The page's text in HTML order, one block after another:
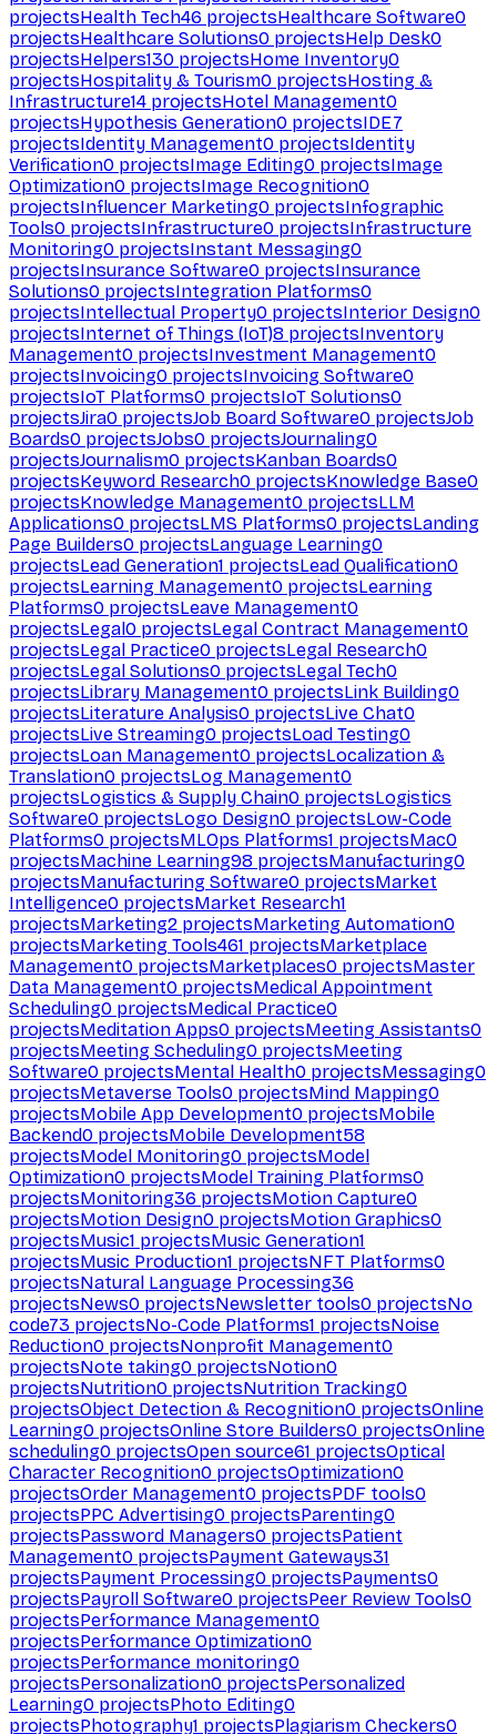
projectsHealth Tech46 projectsHealthcare Software0
projectsHealthcare Solutions0 projectsHelp Desk0
projectsHelpers130 projectsHome Inventory0
projectsHospitality & Tourism0 projectsHosting &
Infrastructure14 projectsHotel Management0
projectsHypothesis Generation0 projectsIDE7
projectsIdentity Management0 projectsIdentity
Verification0 projectsImage Editing0 projectsImage
Optimization0 projectsImage Recognition0
projectsInfluencer Marketing0 projectsInfographic
Tools0 projectsInfrastructure0 projectsInfrastructure
Monitoring0 projectsInstant Messaging0
projectsInsurance Software0 projectsInsurance
Solutions0 projectsIntegration Platforms0
projectsIntellectual Property0 projectsInterior Design0
projectsInternet of Things (IoT)8 projectsInventory
Management0 projectsInvestment Management0
projectsInvoicing0 projectsInvoicing Software0
projectsIoT Platforms0 projectsIoT Solutions0
projectsJira0 projectsJob Board Software0 projectsJob
Boards0 projectsJobs0 projectsJournaling0
projectsJournalism0 projectsKanban Boards0
projectsKeyword Research0 projectsKnowledge Base0
projectsKnowledge Management0 projectsLLM
Applications0 projectsLMS Platforms0 projectsLanding
Page Builders0 projectsLanguage Learning0
projectsLead Generation1 projectsLead Qualification0
projectsLearning Management0 projectsLearning
Platforms0 projectsLeave Management0
projectsLegal0 projectsLegal Contract Management0
projectsLegal Practice0 projectsLegal Research0
projectsLegal Solutions0 projectsLegal Tech0
projectsLibrary Management0 projectsLink Building0
projectsLiterature Analysis0 projectsLive Chat0
projectsLive Streaming0 projectsLoad Testing0
projectsLoan Management0 projectsLocalization &
Translation0 projectsLog Management0
projectsLogistics & Supply Chain0 projectsLogistics
Software0 projectsLogo Design0 projectsLow-Code
Platforms0 projectsMLOps Platforms1 projectsMac0
projectsMachine Learning98 projectsManufacturing0
projectsManufacturing Software0 projectsMarket
Intelligence0 projectsMarket Research1
projectsMarketing2 projectsMarketing Automation0
projectsMarketing Tools461 projectsMarketplace
Management0 projectsMarketplaces0 projectsMaster
Data Management0 projectsMedical Appointment
Scheduling0 projectsMedical Practice0
projectsMeditation Apps0 projectsMeeting Assistants0
projectsMeeting Scheduling0 projectsMeeting
Software0 projectsMental Health0 projectsMessaging0
projectsMetaverse Tools0 projectsMind Mapping0
projectsMobile App Development0 projectsMobile
Backend0 projectsMobile Development58
projectsModel Monitoring0 projectsModel
Optimization0 projectsModel Training Platforms0
projectsMonitoring36 projectsMotion Capture0
projectsMotion Design0 projectsMotion Graphics0
projectsMusic1 projectsMusic Generation1
projectsMusic Production1 projectsNFT Platforms0
projectsNatural Language Processing36
projectsNews0 projectsNewsletter tools0 projectsNo
code73 projectsNo-Code Platforms1 projectsNoise
Reduction0 projectsNonprofit Management0
projectsNote taking0 projectsNotion0
projectsNutrition0 projectsNutrition Tracking0
projectsObject Detection & Recognition0 projectsOnline
Learning0 projectsOnline Store Builders0 projectsOnline
scheduling0 projectsOpen source61 projectsOptical
Character Recognition0 projectsOptimization0
projectsOrder Management0 projectsPDF tools0
projectsPPC Advertising0 projectsParenting0
projectsPassword Managers0 projectsPatient
Management0 projectsPayment Gateways31
projectsPayment Processing0 projectsPayments0
projectsPayroll Software0 projectsPeer Review Tools0
projectsPerformance Management0
projectsPerformance Optimization0
projectsPerformance monitoring0
projectsPersonalization0 projectsPersonalized
Learning0 projectsPhoto Editing0
projectsPhotography1 projectsPlagiarism Checkers0